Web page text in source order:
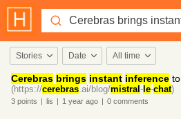
Stories Date All time
Cerebras brings instant inference to
(https://cerebras.ai/blog/mistral - le-chat)
3 points | lis | 1 year ago | 0 comments